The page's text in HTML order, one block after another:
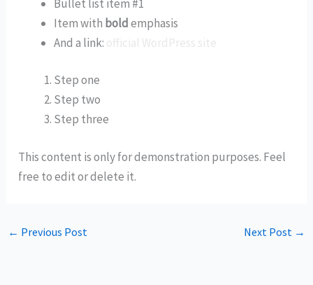
Bullet list item #1
Item with boldemphasis
And a link:
Step one
Step two
Step three
This content is only for demonstration purposes. Feel
free to edit or delete it.
← Previous Post Next Post →